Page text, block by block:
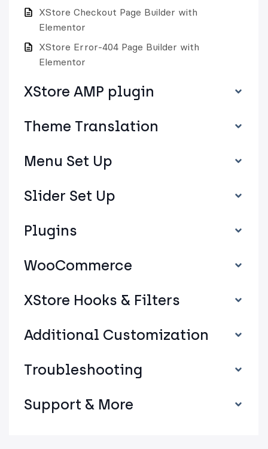
XStore Checkout Page Builder with
Elementor
XStore Error-404 Page Builder with
Elementor
XStore AMP plugin
Theme Translation
Menu Set Up
Slider Set Up
Plugins
WooCommerce
XStore Hooks & Filters
Additional Customization
Troubleshooting
Support & More